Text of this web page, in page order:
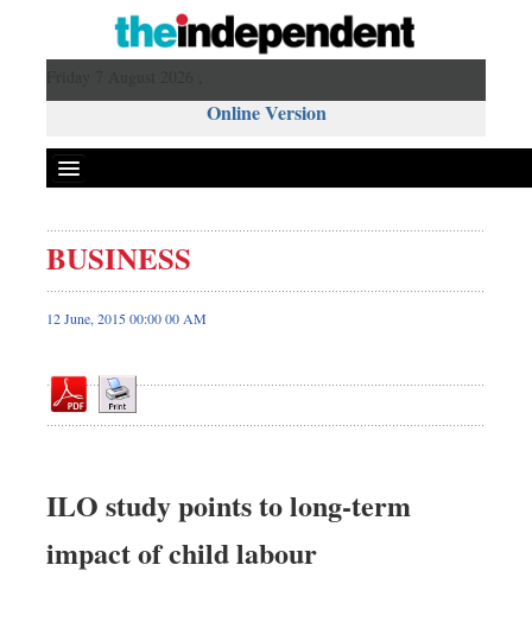
Online Version
Front Page
News
Editorial
Op-ed
Worldwide
Dhakalive
BUSINESS
12 June, 2015 00:00 00 AM
ILO study points to long-term
impact of child labour